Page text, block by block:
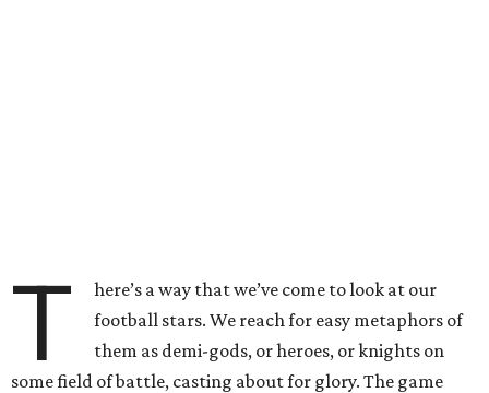
T
here’s a way that we’ve come to look at our
football stars. We reach for easy metaphors of
them as demi-gods, or heroes, or knights on
some field of battle, casting about for glory. The game